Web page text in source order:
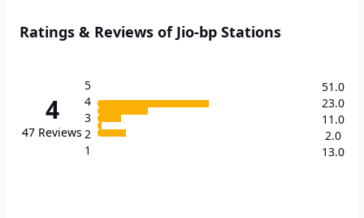
Ratings & Reviews of Jio-bp Stations
4
47 Reviews
5
4
3
2
1
51.0
23.0
11.0
2.0
13.0